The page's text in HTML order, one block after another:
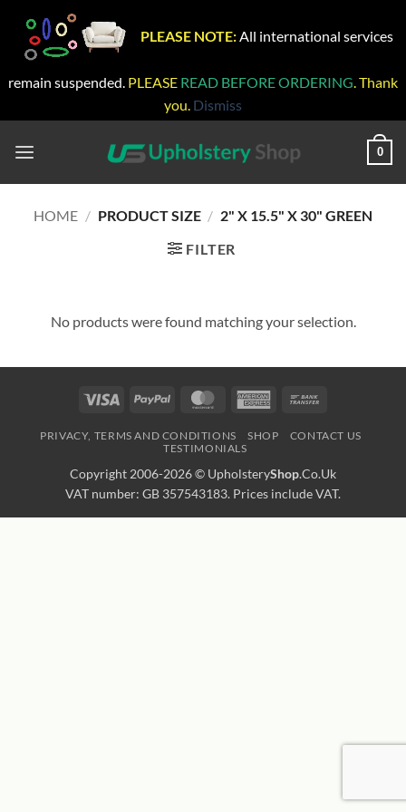
PLEASE NOTE: All international services
remain suspended. PLEASE READ BEFORE ORDERING. Thank
you. Dismiss
0
HOME / PRODUCT SIZE / 2" X 15.5" X 30" GREEN
FILTER
No products were found matching your selection.
Visa PayPal MasterCardAmerican
PRIVACY, TERMS AND CONDITIONS SHOP
CONTACT US
TESTIMONIALS
Copyright 2006-2026 © UpholsteryShop.Co.Uk
VAT number: GB 357543183. Prices include VAT.